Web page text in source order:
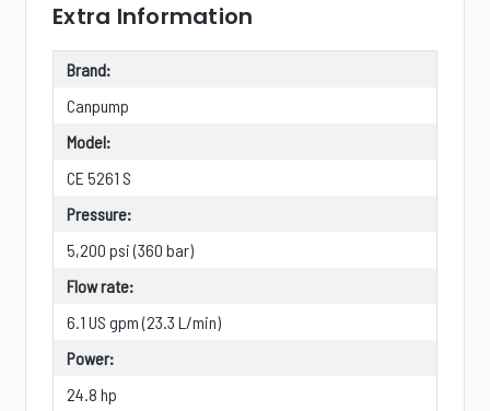
Extra Information
Brand:
Canpump
Model:
CE 5261 S
Pressure:
5,200 psi (360 bar)
Flow rate:
6.1 US gpm (23.3 L/min)
Power:
24.8 hp